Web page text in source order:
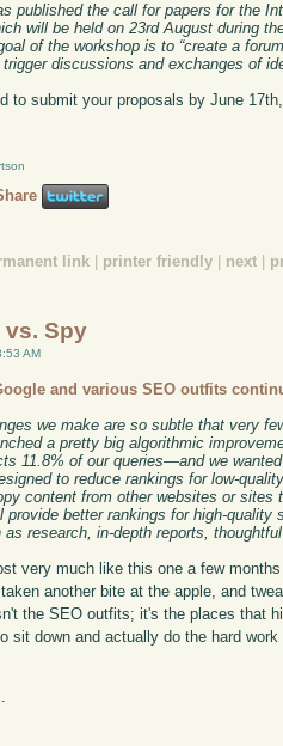
published the call for papers for the
will be held on 23rd August during
of the workshop is to “create a
discussions and exchanges of
to submit your proposals by June
link printer friendly next
vs. Spy
AM
and various SEO outfits
we make are so subtle that very
a pretty big algorithmic
11.8% of our queries—and we
to reduce rankings for low-
content from other websites or
provide better rankings for high-
as research, in-depth reports,
very much like this one a few
another bite at the apple, and
the SEO outfits; it's the places that
sit down and actually do the hard